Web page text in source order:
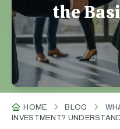
the
HOME BLOG
INVESTMENT?